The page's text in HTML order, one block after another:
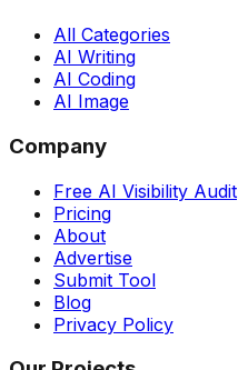
All Categories
AI Writing
AI Coding
AI Image
Company
Free AI Visibility Audit
Pricing
About
Advertise
Submit Tool
Blog
Privacy Policy